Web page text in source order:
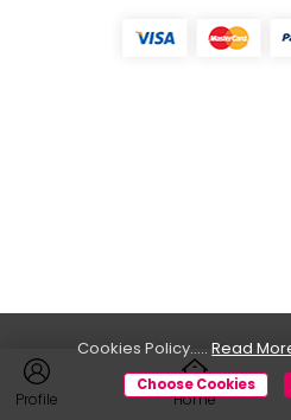
Profile Home
Cookies Policy.....Read
Choose Cookies